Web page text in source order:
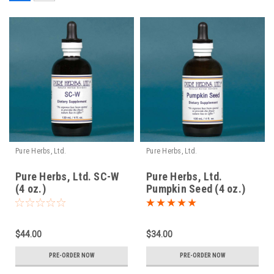
Pure Herbs, Ltd.
Pure Herbs, Ltd. SC-W
(4 oz.)
$44.00
PRE-ORDER NOW
Pure Herbs, Ltd.
Pure Herbs, Ltd.
Pumpkin Seed (4 oz.)
$34.00
PRE-ORDER NOW